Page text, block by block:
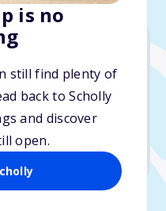
is no
still find plenty of
back to Scholly
and discover
open.